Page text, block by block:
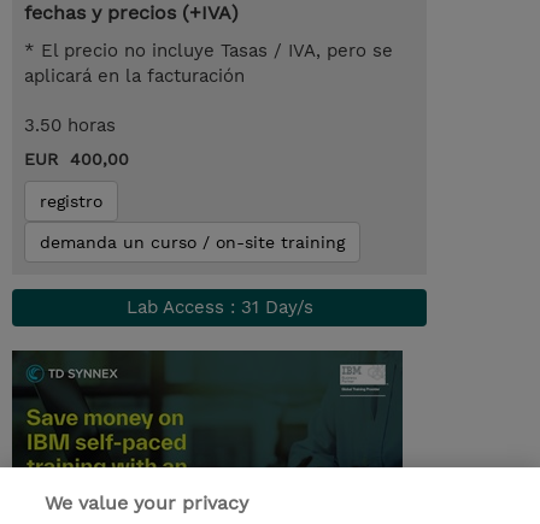
fechas y precios (+IVA)
* El precio no incluye Tasas / IVA, pero se
aplicará en la facturación
3.50 horas
EUR 400,00
registro
demanda un curso / on-site training
Lab Access : 31 Day/s
We value your privacy